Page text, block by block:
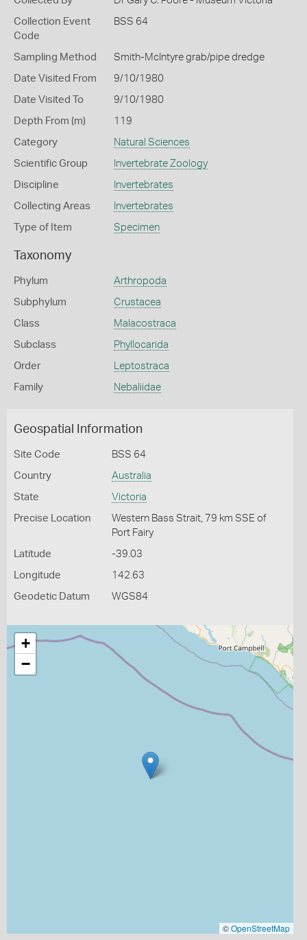
Collection Event
Code
BSS 64
Sampling Method Smith-McIntyre grab/pipe dredge
Date Visited From 9/10/1980
Date Visited To 9/10/1980
Depth From (m) 119
Category Natural Sciences
Scientific Group Invertebrate Zoology
Discipline Invertebrates
Collecting Areas Invertebrates
Type of Item Specimen
Taxonomy
Phylum Arthropoda
Subphylum Crustacea
Class Malacostraca
Subclass Phyllocarida
Order Leptostraca
Family Nebaliidae
Geospatial Information
Site Code BSS 64
Country Australia
State Victoria
Precise Location
Western Bass Strait, 79 km SSE of
Port Fairy
Latitude -39.03
Longitude 142.63
Geodetic Datum WGS84
+
−
©OpenStreetMap